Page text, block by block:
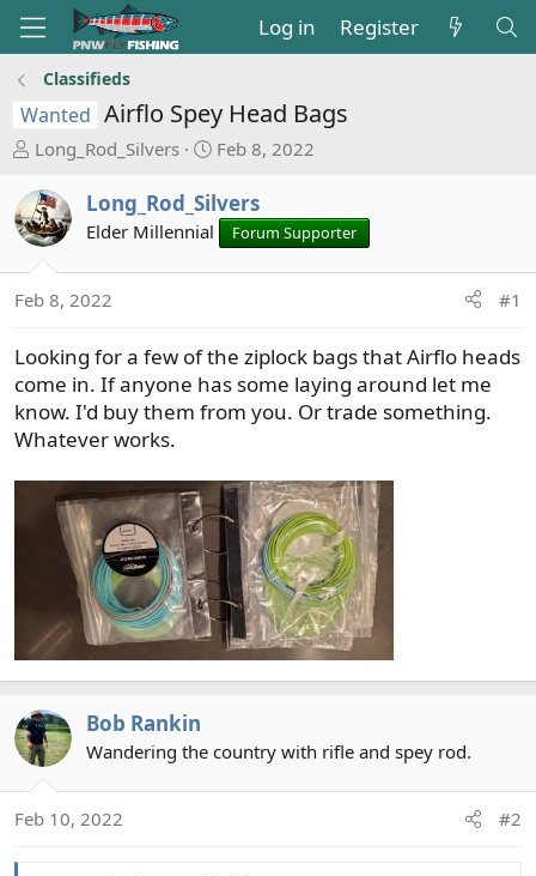
Log in Register
Classifieds
Wanted Airflo Spey Head Bags
T
r
e
a
s
a
t
e
r
Long_Rod_Silvers
S
a
r
t
d
e
Feb 8, 2022
Long_Rod_Silvers
Elder Millennial Forum Supporter
Feb 8, 2022 #1
Looking for a few of the ziplock bags that Airflo heads
come in. If anyone has some laying around let me
know. I'd buy them from you. Or trade something.
Whatever works.
Bob Rankin
Wandering the country with rifle and spey rod.
Feb 10, 2022 #2